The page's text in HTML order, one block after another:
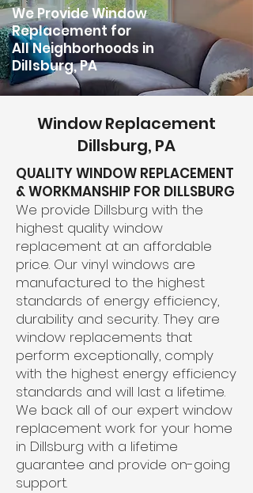
We Provide Window
Replacement for
All Neighborhoods in
Dillsburg, PA
Window Replacement
Dillsburg, PA
QUALITY WINDOW REPLACEMENT
& WORKMANSHIP FOR DILLSBURG
We provide Dillsburg with the
highest quality window
replacement at an affordable
price. Our vinyl windows are
manufactured to the highest
standards of energy efficiency,
durability and security. They are
window replacements that
perform exceptionally, comply
with the highest energy efficiency
standards and will last a lifetime.
We back all of our expert window
replacement work for your home
in Dillsburg with a lifetime
guarantee and provide on-going
support.